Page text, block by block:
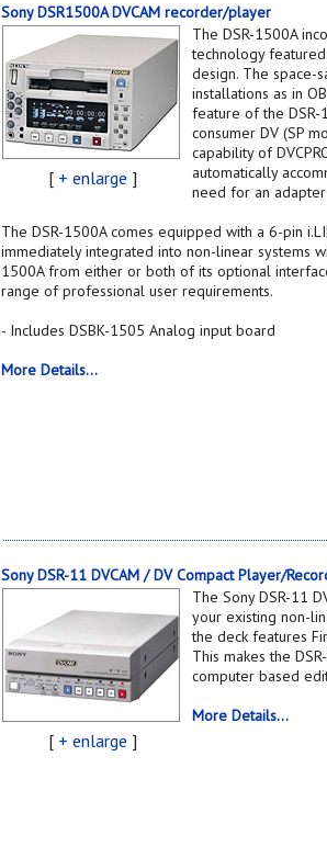
Sony DSR1500A DVCAM recorder/player
[ + enlarge ]
The DSR-1500A
technology
design. The space-
installations as in
feature of the
consumer DV (SP
capability of
automatically
need for an
The DSR-1500A comes equipped with a 6-pin
immediately integrated into non-linear systems
1500A from either or both of its optional
range of professional user requirements.
- Includes DSBK-1505 Analog input board
More Details...
Sony DSR-11 DVCAM / DV Compact Player/
[ + enlarge ]
The Sony DSR-11
your existing non-
the deck features
This makes the
computer based
More Details...